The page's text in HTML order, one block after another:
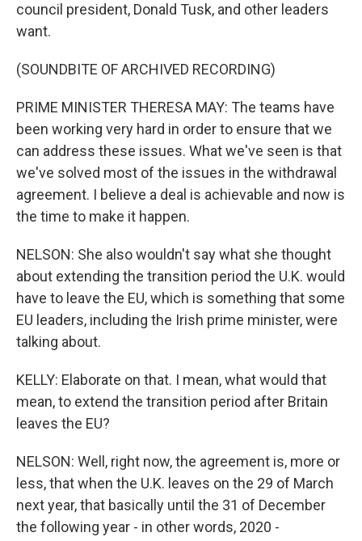
council president, Donald Tusk, and other leaders
want.
(SOUNDBITE OF ARCHIVED RECORDING)
PRIME MINISTER THERESA MAY: The teams have
been working very hard in order to ensure that we
can address these issues. What we've seen is that
we've solved most of the issues in the withdrawal
agreement. I believe a deal is achievable and now is
the time to make it happen.
NELSON: She also wouldn't say what she thought
about extending the transition period the U.K. would
have to leave the EU, which is something that some
EU leaders, including the Irish prime minister, were
talking about.
KELLY: Elaborate on that. I mean, what would that
mean, to extend the transition period after Britain
leaves the EU?
NELSON: Well, right now, the agreement is, more or
less, that when the U.K. leaves on the 29 of March
next year, that basically until the 31 of December
the following year - in other words, 2020 -